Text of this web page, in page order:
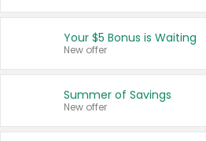
United States
Your $5 Bonus is Waiting
New offer
Summer of Savings
New offer